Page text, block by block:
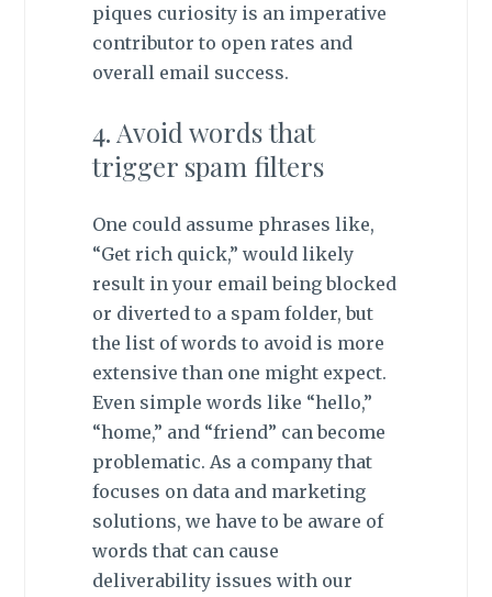
piques curiosity is an imperative
contributor to open rates and
overall email success.
4. Avoid words that
trigger spam filters
One could assume phrases like,
“Get rich quick,” would likely
result in your email being blocked
or diverted to a spam folder, but
the list of words to avoid is more
extensive than one might expect.
Even simple words like “hello,”
“home,” and “friend” can become
problematic. As a company that
focuses on data and marketing
solutions, we have to be aware of
words that can cause
deliverability issues with our